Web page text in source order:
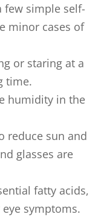
few simple self-
minor cases of
or staring at a
time.
humidity in the
reduce sun and
glasses are
fatty acids,
symptoms.